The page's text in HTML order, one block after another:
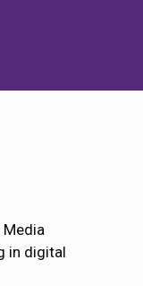
in digital